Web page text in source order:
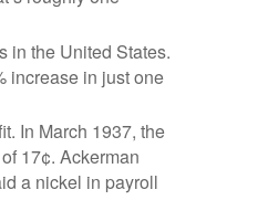
in the United States.
increase in just one
In March 1937, the
17¢. Ackerman
a nickel in payroll